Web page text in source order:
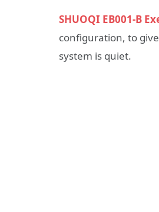
SHUOQI EB001-B
configuration, to
system is quiet.